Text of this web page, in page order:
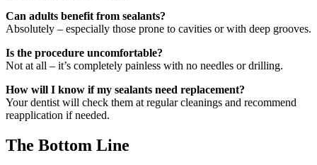
Can adults benefit from sealants?
Absolutely – especially those prone to cavities or with deep grooves.
Is the procedure uncomfortable?
Not at all – it’s completely painless with no needles or drilling.
How will I know if my sealants need replacement?
Your dentist will check them at regular cleanings and recommend
reapplication if needed.
The Bottom Line